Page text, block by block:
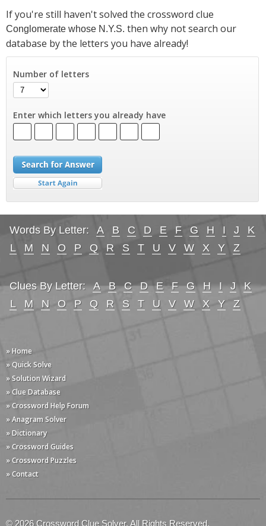
If you're still haven't solved the crossword clue
Conglomerate whose N.Y.S. then why not search our
database by the letters you have already!
Number of letters
Enter which letters you already have
Words By Letter: A B C D E F G H I J
K
L
M N O P Q R S T U V W X Y Z
Clues By Letter: A B C D E F G H I J
K
L
M N O P Q R S T U V W X Y Z
» Home
» Quick Solve
» Solution Wizard
» Clue Database
» Crossword Help Forum
» Anagram Solver
» Dictionary
» Crossword Guides
» Crossword Puzzles
» Contact
© 2026 Crossword Clue Solver. All Rights Reserved.